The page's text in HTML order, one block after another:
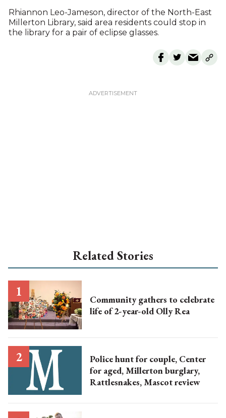
Rhiannon Leo-Jameson, director of the North-East
Millerton Library, said area residents could stop in
the library for a pair of eclipse glasses.
Related Stories
Community gathers to celebrate
life of 2-year-old Olly Rea
Police hunt for couple, Center
for aged, Millerton burglary,
Rattlesnakes, Mascot review